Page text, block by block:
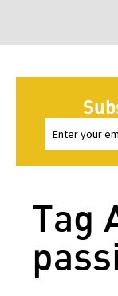
Tag